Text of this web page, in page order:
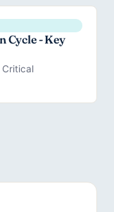
Cycle - Key
Critical